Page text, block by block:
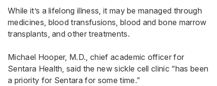
While it’s a lifelong illness, it may be managed through
medicines, blood transfusions, blood and bone marrow
transplants, and other treatments.
Michael Hooper, M.D., chief academic officer for
Sentara Health, said the new sickle cell clinic “has been
a priority for Sentara for some time.”